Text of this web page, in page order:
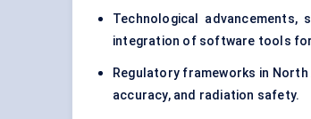
Technological
integration of software tools
Regulatory frameworks in
accuracy, and radiation safety.